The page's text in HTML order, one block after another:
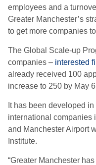
employees and a
Greater Manchester’s
to get more companies
The Global Scale-up
companies – interested
already received 100
increase to 250 by May
It has been developed
international companies
and Manchester Airport
Institute.
“Greater Manchester